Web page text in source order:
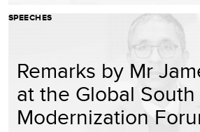
SPEECHES
Remarks by Mr
at the Global South
Modernization